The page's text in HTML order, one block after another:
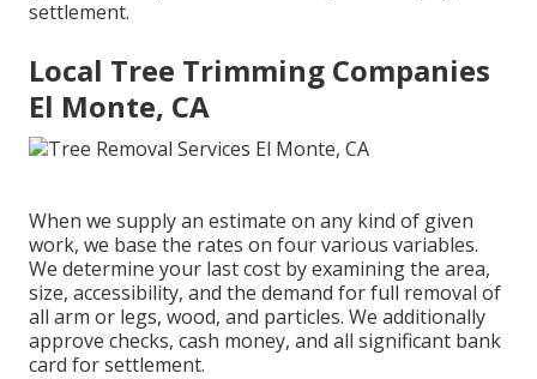
settlement.
Local Tree Trimming Companies
El Monte, CA
When we supply an estimate on any kind of given
work, we base the rates on four various variables.
We determine your last cost by examining the area,
size, accessibility, and the demand for full removal of
all arm or legs, wood, and particles. We additionally
approve checks, cash money, and all significant bank
card for settlement.